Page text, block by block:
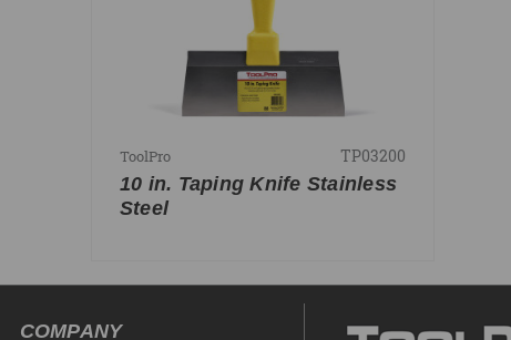
ToolPro TP03200
10 in. Taping Knife Stainless
Steel
COMPANY